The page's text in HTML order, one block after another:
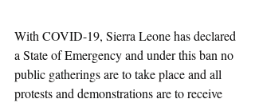
With COVID-19, Sierra Leone has declared
a State of Emergency and under this ban no
public gatherings are to take place and all
protests and demonstrations are to receive